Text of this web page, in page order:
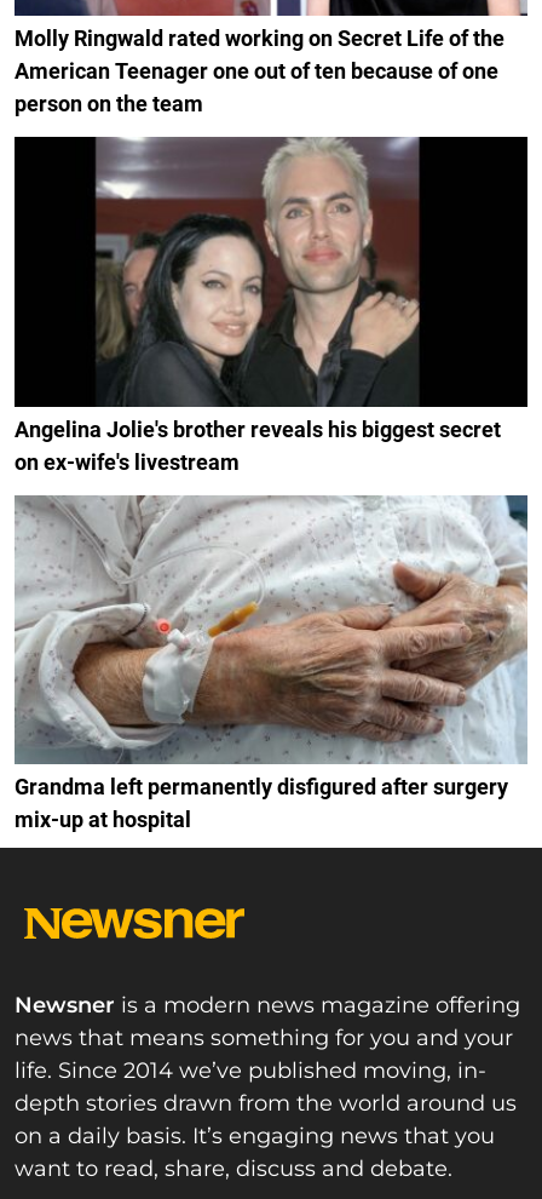
Molly Ringwald rated working on Secret Life of the
American Teenager one out of ten because of one
person on the team
Angelina Jolie's brother reveals his biggest secret
on ex-wife's livestream
Grandma left permanently disfigured after surgery
mix-up at hospital
Newsner is a modern news magazine offering
news that means something for you and your
life. Since 2014 we’ve published moving, in-
depth stories drawn from the world around us
on a daily basis. It’s engaging news that you
want to read, share, discuss and debate.